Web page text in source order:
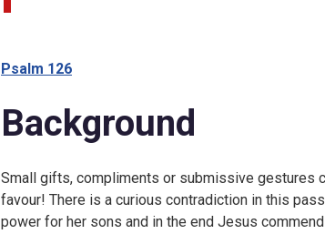
Psalm 126
Background
Small gifts, compliments or submissive gestures
favour! There is a curious contradiction in this
power for her sons and in the end Jesus